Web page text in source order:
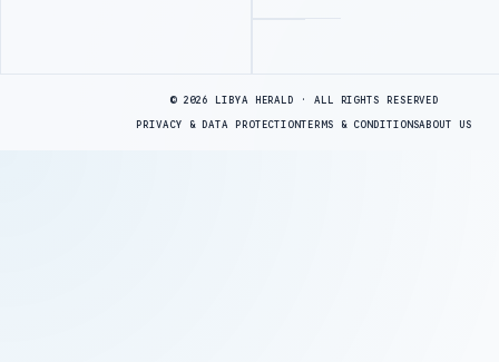
© 2026 LIBYA HERALD · ALL RIGHTS RESERVED
PRIVACY & DATA PROTECTIONTERMS & CONDITIONSABOUT US